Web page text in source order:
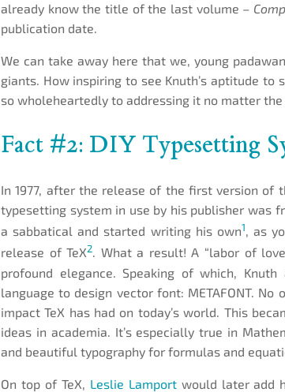
already know the title of the last volume –
publication date.
We can take away here that we, young
giants. How inspiring to see Knuth’s aptitude
so wholeheartedly to addressing it no matter
Fact #2: DIY Typesetting
In 1977, after the release of the first version of
typesetting system in use by his publisher was
a sabbatical and started writing his own1, as
release of TeX2. What a result! A “labor of
profound elegance. Speaking of which,
language to design vector font: METAFONT.
impact TeX has had on today’s world. This
ideas in academia. It’s especially true in
and beautiful typography for formulas and
On top of TeX, Leslie Lamportwould later add